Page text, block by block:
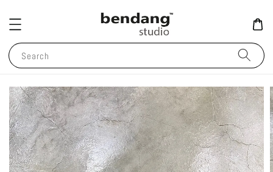
Search